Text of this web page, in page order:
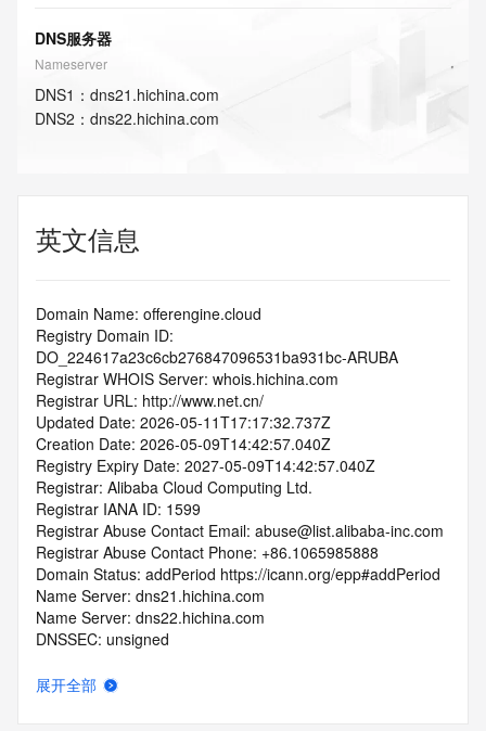
DNS服务器
Nameserver
DNS1 ： dns21.hichina.com
DNS2 ： dns22.hichina.com
英文信息
Domain Name: offerengine.cloud
Registry Domain ID:
DO_224617a23c6cb276847096531ba931bc-ARUBA
Registrar WHOIS Server: whois.hichina.com
Registrar URL: http://www.net.cn/
Updated Date: 2026-05-11T17:17:32.737Z
Creation Date: 2026-05-09T14:42:57.040Z
Registry Expiry Date: 2027-05-09T14:42:57.040Z
Registrar: Alibaba Cloud Computing Ltd.
Registrar IANA ID: 1599
Registrar Abuse Contact Email: abuse@list.alibaba-inc.com
Registrar Abuse Contact Phone: +86.1065985888
Domain Status: addPeriod https://icann.org/epp#addPeriod
Name Server: dns21.hichina.com
Name Server: dns22.hichina.com
DNSSEC: unsigned
https://icann.org/wicf
展开全部